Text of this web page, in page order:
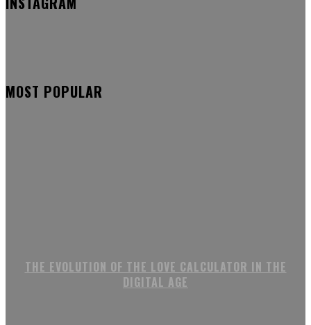
MOST POPULAR
THE EVOLUTION OF THE LOVE CALCULATOR IN THE
DIGITAL AGE